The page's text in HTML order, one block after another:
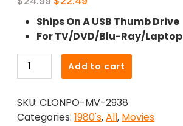
price
was:
$24.99.
price
is:
$22.49.
Ships On A USB Thumb Drive
For TV/DVD/Blu-Ray/Laptop
To
And
Die
Add to cart
SKU:CLONPO-MV-2938
Categories:1980's,All, Movies